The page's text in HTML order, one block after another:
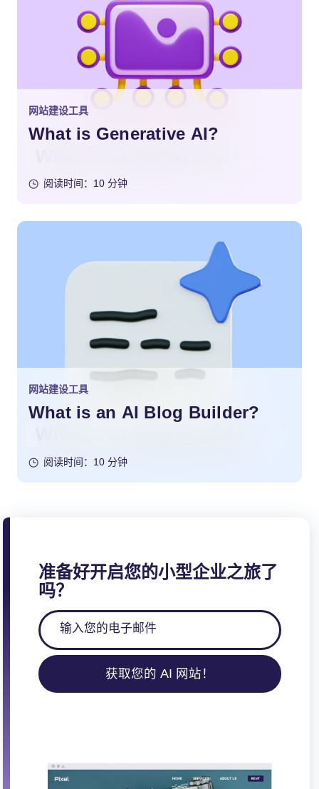
网站建设工具
What is Generative AI?
阅读时间：10 分钟
网站建设工具
What is an AI Blog Builder?
阅读时间：10 分钟
准备好开启您的小型企业之旅了
吗？
获取您的 AI 网站！